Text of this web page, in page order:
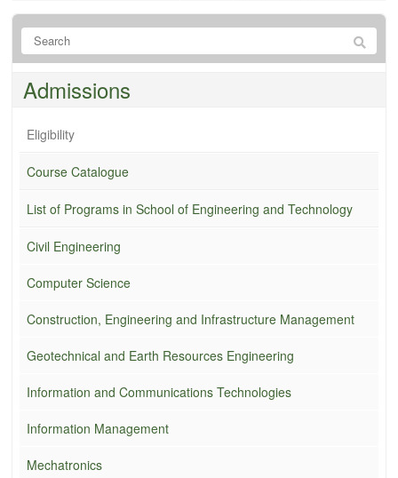
Admissions
Eligibility
Course Catalogue
List of Programs in School of Engineering and Technology
Civil Engineering
Computer Science
Construction, Engineering and Infrastructure Management
Geotechnical and Earth Resources Engineering
Information and Communications Technologies
Information Management
Mechatronics